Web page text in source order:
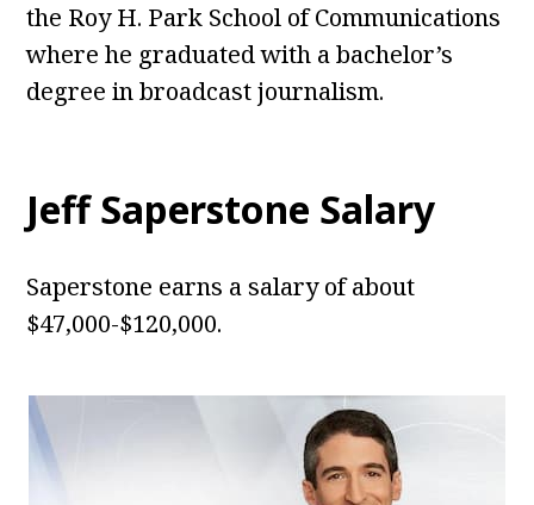
the Roy H. Park School of Communications
where he graduated with a bachelor’s
degree in broadcast journalism.
Jeff Saperstone Salary
Saperstone earns a salary of about
$47,000-$120,000.